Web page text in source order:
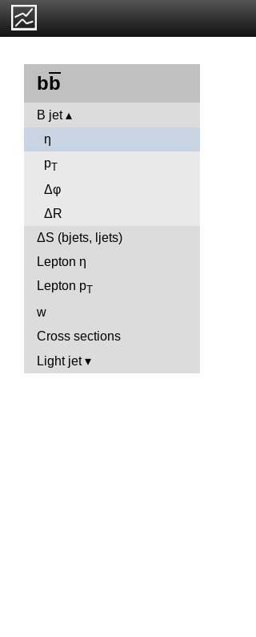
bb
B jet
η
pT
Δφ
ΔR
ΔS (bjets, ljets)
Lepton η
Lepton pT
w
Cross sections
Light jet